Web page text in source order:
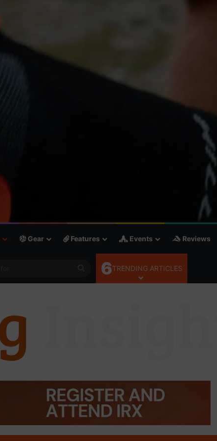
Gear Features Events Reviews
Search
for
6TRENDING ARTICLES